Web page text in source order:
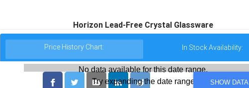
Horizon Lead-Free Crystal Glassware
Price History Chart: In Stock Availability:
No data available for this date range.
Try expanding the date range
SHOW DATA